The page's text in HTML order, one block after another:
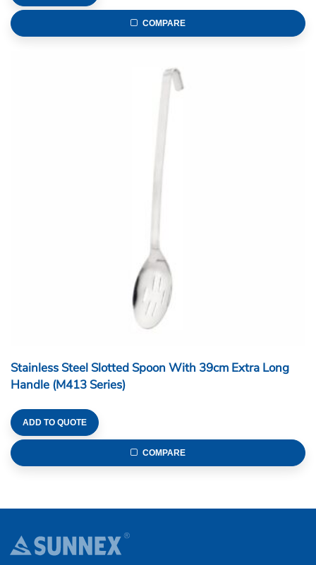
COMPARE
Stainless Steel Slotted Spoon With 39cm Extra Long
Handle (M413 Series)
ADD TO QUOTE
COMPARE